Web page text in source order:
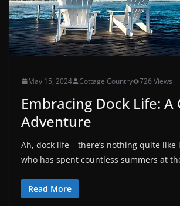
May 15, 2024 Cottage Country 726 Views
Embracing Dock Life: A
Adventure
Ah, dock life – there’s nothing quite like
who has spent countless summers at
Read More